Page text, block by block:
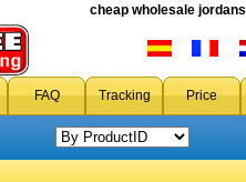
cheap wholesale jordans
FAQ Tracking Price